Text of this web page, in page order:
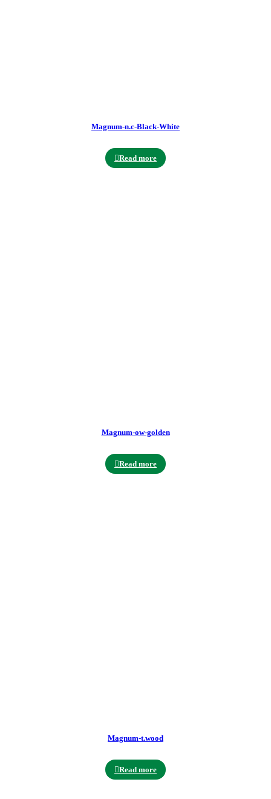
Magnum-n.c-Black-White
Read more
Magnum-ow-golden
Read more
Magnum-t.wood
Read more